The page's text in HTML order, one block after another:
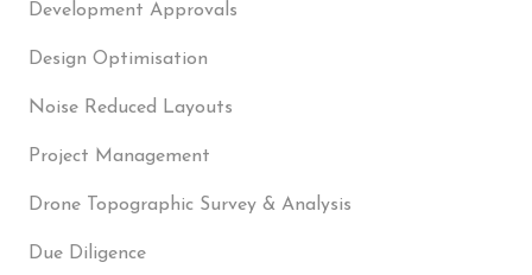
Development Approvals
Design Optimisation
Noise Reduced Layouts
Project Management
Drone Topographic Survey & Analysis
Due Diligence